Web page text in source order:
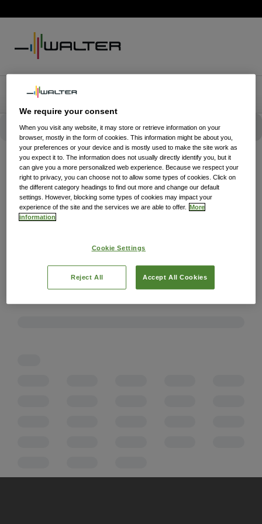
We require your consent
When you visit any website, it may store or retrieve information on your
browser, mostly in the form of cookies. This information might be about you,
your preferences or your device and is mostly used to make the site work as
you expect it to. The information does not usually directly identify you, but it
can give you a more personalized web experience. Because we respect your
right to privacy, you can choose not to allow some types of cookies. Click on
the different category headings to find out more and change our default
settings. However, blocking some types of cookies may impact your
experience of the site and the services we are able to offer.
More
information
Cookie Settings
Reject All Accept All Cookies